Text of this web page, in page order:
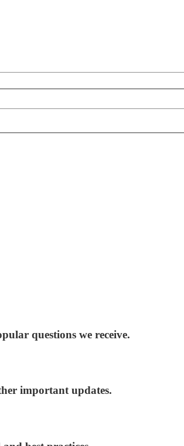
questions we receive.
important updates.